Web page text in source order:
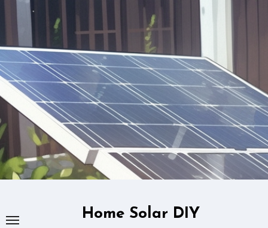
content
Home Solar DIY